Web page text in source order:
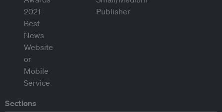
Sections